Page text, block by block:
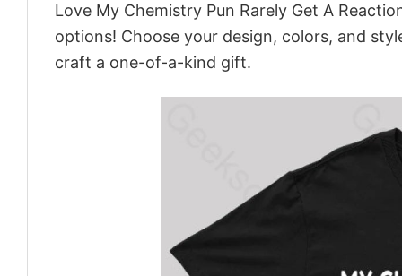
Love My Chemistry Pun Rarely Get A
options! Choose your design, colors, and
craft a one-of-a-kind gift.